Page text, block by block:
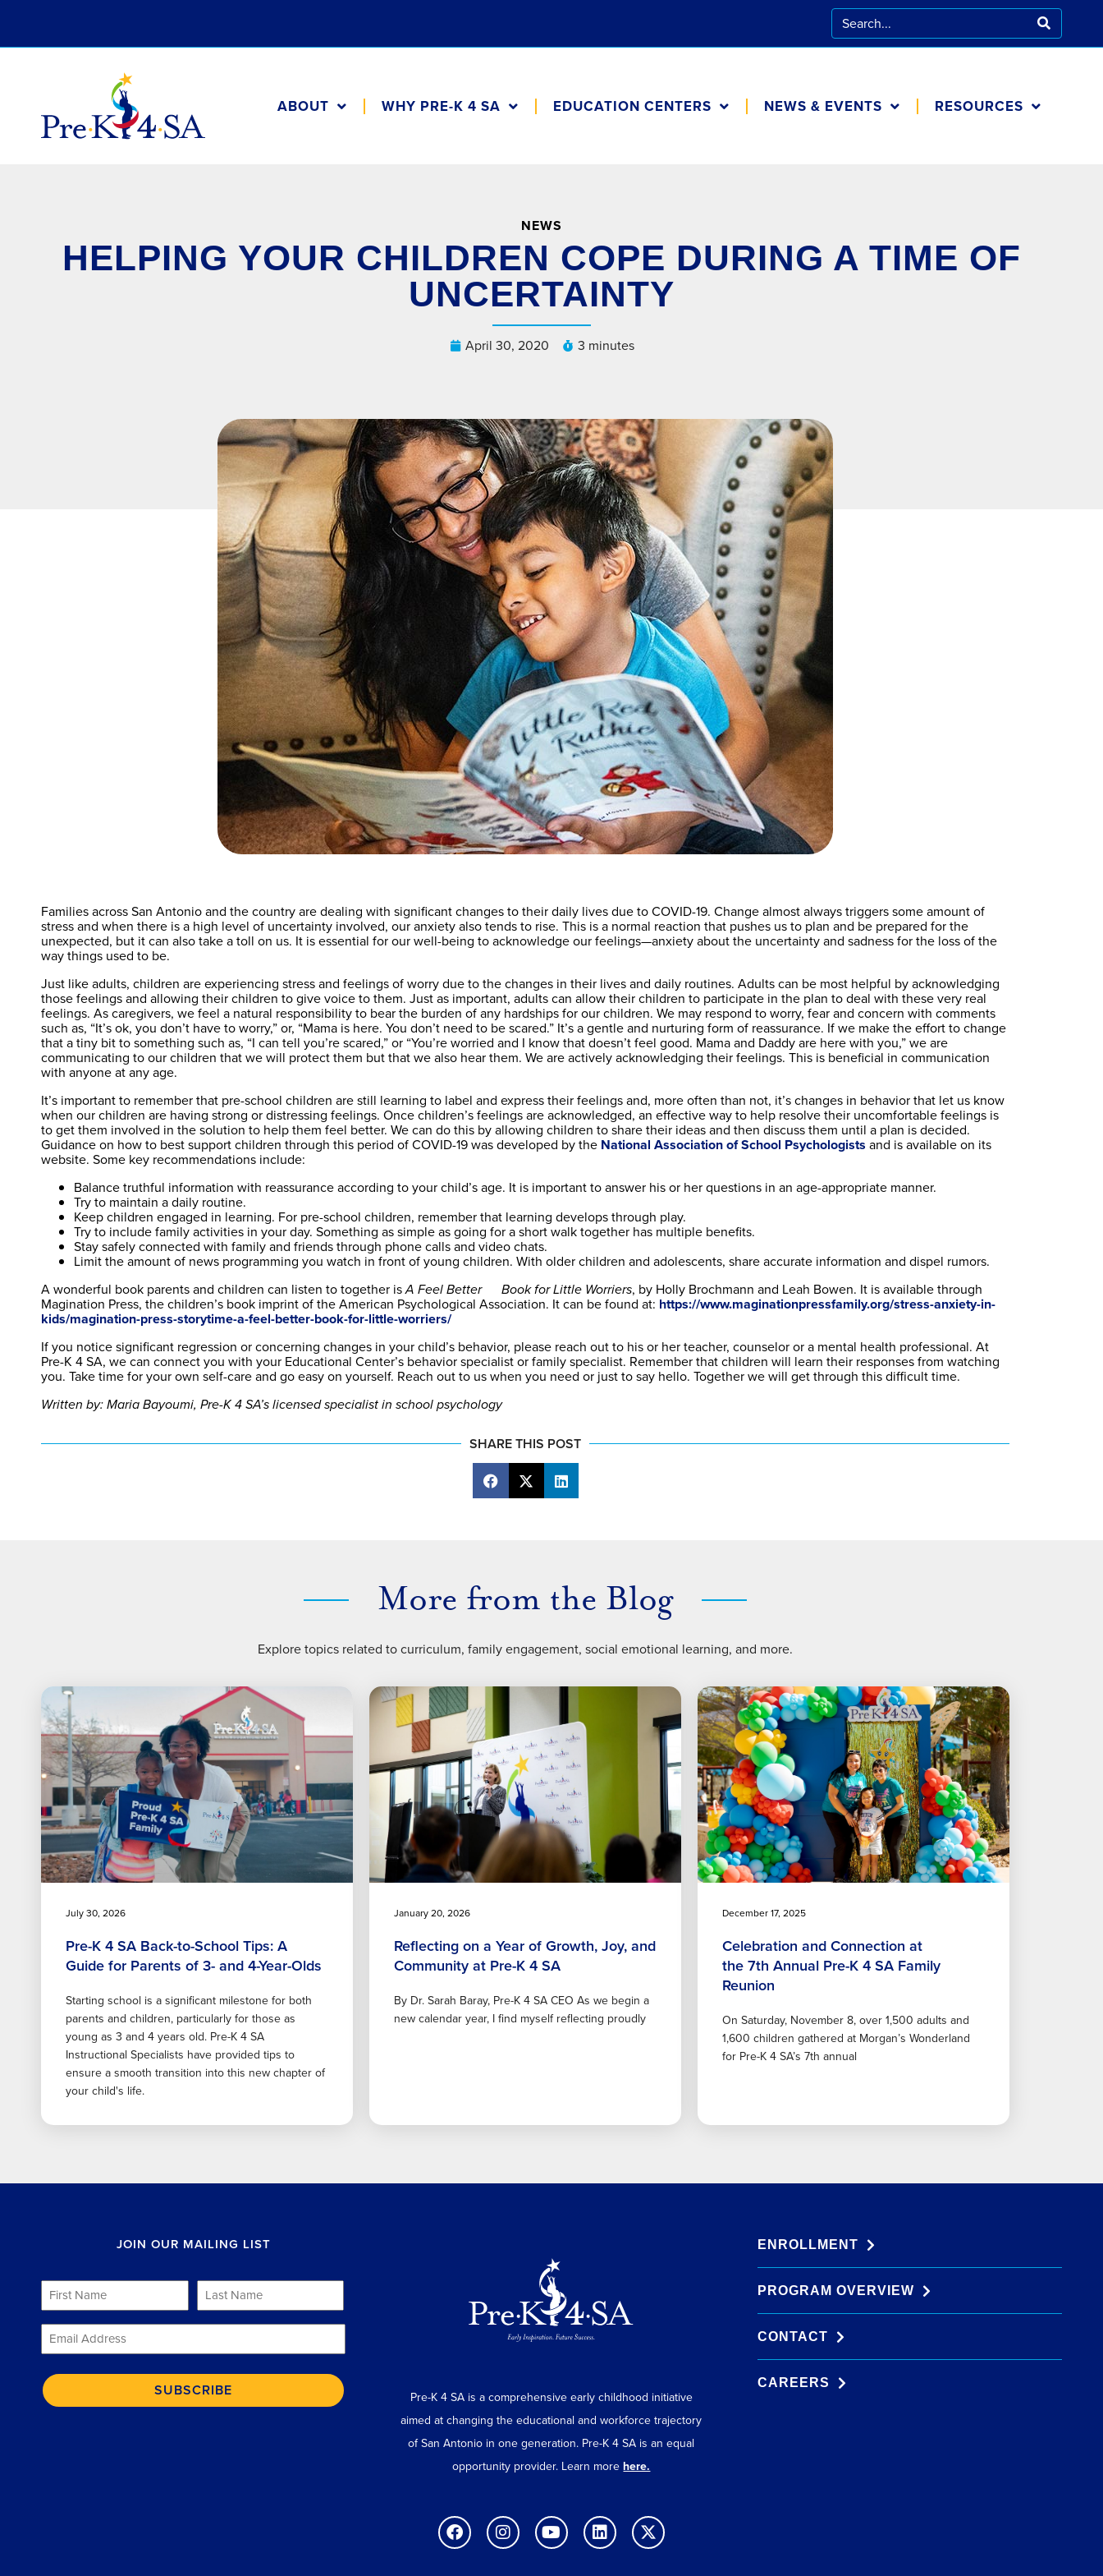
ABOUT WHY PRE-K 4 SA EDUCATION CENTERS NEWS & EVENTS RESOURCES
NEWS
HELPING YOUR CHILDREN COPE DURING A TIME OF
UNCERTAINTY
April 30, 2020 3 minutes
Families across San Antonio and the country are dealing with significant changes to their daily lives due to COVID-19. Change almost always triggers some amount of
stress and when there is a high level of uncertainty involved, our anxiety also tends to rise. This is a normal reaction that pushes us to plan and be prepared for the
unexpected, but it can also take a toll on us. It is essential for our well-being to acknowledge our feelings—anxiety about the uncertainty and sadness for the loss of the
way things used to be.
Just like adults, children are experiencing stress and feelings of worry due to the changes in their lives and daily routines. Adults can be most helpful by acknowledging
those feelings and allowing their children to give voice to them. Just as important, adults can allow their children to participate in the plan to deal with these very real
feelings. As caregivers, we feel a natural responsibility to bear the burden of any hardships for our children. We may respond to worry, fear and concern with comments
such as, “It’s ok, you don’t have to worry,” or, “Mama is here. You don’t need to be scared.” It’s a gentle and nurturing form of reassurance. If we make the effort to change
that a tiny bit to something such as, “I can tell you’re scared,” or “You’re worried and I know that doesn’t feel good. Mama and Daddy are here with you,” we are
communicating to our children that we will protect them but that we also hear them. We are actively acknowledging their feelings. This is beneficial in communication
with anyone at any age.
It’s important to remember that pre-school children are still learning to label and express their feelings and, more often than not, it’s changes in behavior that let us know
when our children are having strong or distressing feelings. Once children’s feelings are acknowledged, an effective way to help resolve their uncomfortable feelings is
to get them involved in the solution to help them feel better. We can do this by allowing children to share their ideas and then discuss them until a plan is decided.
Guidance on how to best support children through this period of COVID-19 was developed by the National Association of School Psychologists and is available on its
website. Some key recommendations include:
Balance truthful information with reassurance according to your child’s age. It is important to answer his or her questions in an age-appropriate manner.
Try to maintain a daily routine.
Keep children engaged in learning. For pre-school children, remember that learning develops through play.
Try to include family activities in your day. Something as simple as going for a short walk together has multiple benefits.
Stay safely connected with family and friends through phone calls and video chats.
Limit the amount of news programming you watch in front of young children. With older children and adolescents, share accurate information and dispel rumors.
A wonderful book parents and children can listen to together isA Feel Better Book for Little Worriers, by Holly Brochmann and Leah Bowen. It is available through
Magination Press, the children’s book imprint of the American Psychological Association. It can be found at: https://www.maginationpressfamily.org/stress-anxiety-in-
kids/magination-press-storytime-a-feel-better-book-for-little-worriers/
If you notice significant regression or concerning changes in your child’s behavior, please reach out to his or her teacher, counselor or a mental health professional. At
Pre-K 4 SA, we can connect you with your Educational Center’s behavior specialist or family specialist. Remember that children will learn their responses from watching
you. Take time for your own self-care and go easy on yourself. Reach out to us when you need or just to say hello. Together we will get through this difficult time.
Written by: Maria Bayoumi, Pre-K 4 SA’s licensed specialist in school psychology
SHARE THIS POST
More from the Blog
Explore topics related to curriculum, family engagement, social emotional learning, and more.
July 30, 2026
Pre-K 4 SA Back-to-School Tips: A
Guide for Parents of 3- and 4-Year-Olds
Starting school is a significant milestone for both
parents and children, particularly for those as
young as 3 and 4 years old. Pre-K 4 SA
Instructional Specialists have provided tips to
ensure a smooth transition into this new chapter of
your child's life.
January 20, 2026
Reflecting on a Year of Growth, Joy, and
Community at Pre-K 4 SA
By Dr. Sarah Baray, Pre-K 4 SA CEO As we begin a
new calendar year, I find myself reflecting proudly
December 17, 2025
Celebration and Connection at
the 7th Annual Pre-K 4 SA Family
Reunion
On Saturday, November 8, over 1,500 adults and
1,600 children gathered at Morgan’s Wonderland
for Pre-K 4 SA’s 7th annual
JOIN OUR MAILING LIST
First
Name
Last
Name
Email
Pre-K 4 SA is a comprehensive early childhood initiative
aimed at changing the educational and workforce trajectory
of San Antonio in one generation. Pre-K 4 SA is an equal
opportunity provider. Learn morehere.
ENROLLMENT
PROGRAM OVERVIEW
CONTACT
CAREERS